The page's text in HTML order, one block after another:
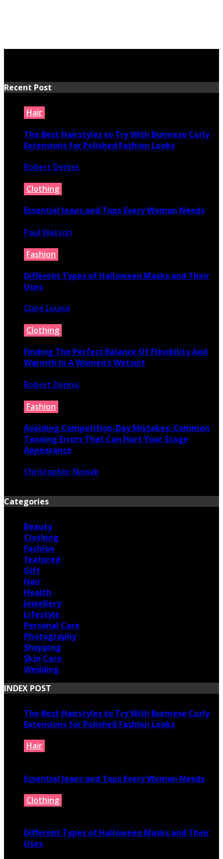
Recent Post
Hair
The Best Hairstyles to Try With Burmese Curly
Extensions for Polished Fashion Looks
Robert Dennis
Clothing
Essential Jeans and Tops Every Woman Needs
Paul Watson
Fashion
Different Types of Halloween Masks and Their
Uses
Clare Louise
Clothing
Finding The Perfect Balance Of Flexibility And
Warmth In A Women’s Wetsuit
Robert Dennis
Fashion
Avoiding Competition-Day Mistakes: Common
Tanning Errors That Can Hurt Your Stage
Appearance
Christopher Nowak
Categories
Beauty
Clothing
Fashion
featured
Gift
Hair
Health
Jewellery
Lifestyle
Personal Care
Photography
Shopping
Skin Care
Wedding
INDEX POST
The Best Hairstyles to Try With Burmese Curly
Extensions for Polished Fashion Looks
Hair
Essential Jeans and Tops Every Woman Needs
Clothing
Different Types of Halloween Masks and Their
Uses